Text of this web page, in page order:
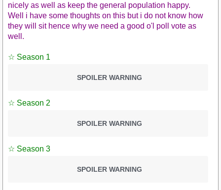
nicely as well as keep the general population happy.
Well i have some thoughts on this but i do not know how
they will sit hence why we need a good o'l poll vote as
well.
☆ Season 1
SPOILER WARNING
☆ Season 2
SPOILER WARNING
☆ Season 3
SPOILER WARNING